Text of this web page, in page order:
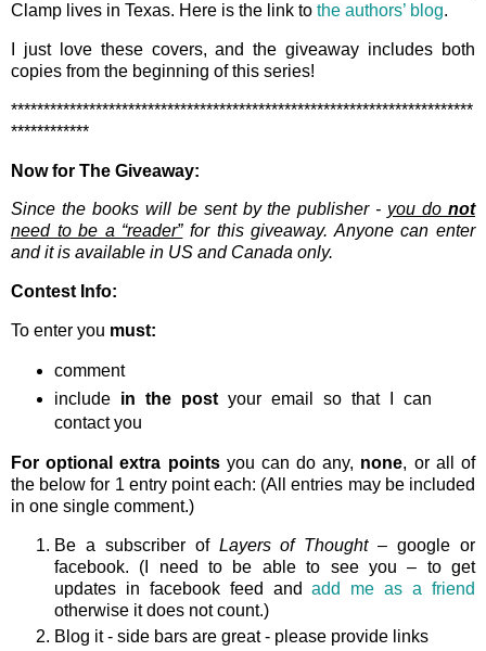
Clamp lives in Texas. Here is the link to the authors’ blog.
I just love these covers, and the giveaway includes both
copies from the beginning of this series!
***********************************************************************
************
Now for The Giveaway:
Since the books will be sent by the publisher - you donot
need to be a “reader”for this giveaway. Anyone can enter
and it is available in US and Canada only.
Contest Info:
To enter you must:
comment
include in the postyour email so that I can
contact you
For optional extra pointsyou can do any, none, or all of
the below for 1 entry point each: (All entries may be included
in one single comment.)
Be a subscriber of Layers of Thought– google or
facebook. (I need to be able to see you – to get
updates in facebook feed andadd me as a friend
otherwise it does not count.)
Blog it - side bars are great - please provide links